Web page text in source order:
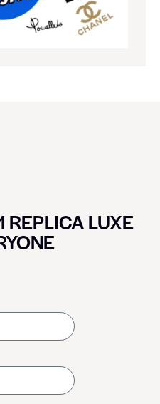
REPLICA LUXE